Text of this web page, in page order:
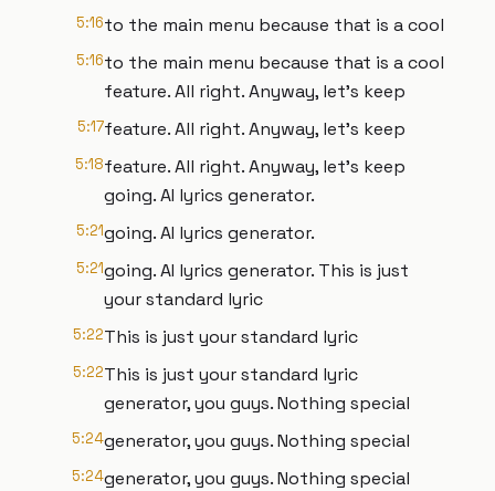
5:16to the main menu because that is a cool
5:16to the main menu because that is a cool
feature. All right. Anyway, let's keep
5:17feature. All right. Anyway, let's keep
5:18feature. All right. Anyway, let's keep
going. AI lyrics generator.
5:21going. AI lyrics generator.
5:21going. AI lyrics generator. This is just
your standard lyric
5:22This is just your standard lyric
5:22This is just your standard lyric
generator, you guys. Nothing special
5:24generator, you guys. Nothing special
5:24generator, you guys. Nothing special